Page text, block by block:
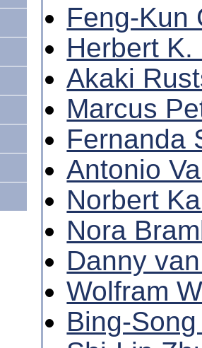
Feng-Kun
Herbert K.
Akaki
Marcus
Fernanda
Antonio
Norbert
Nora
Danny
Wolfram
Bing-